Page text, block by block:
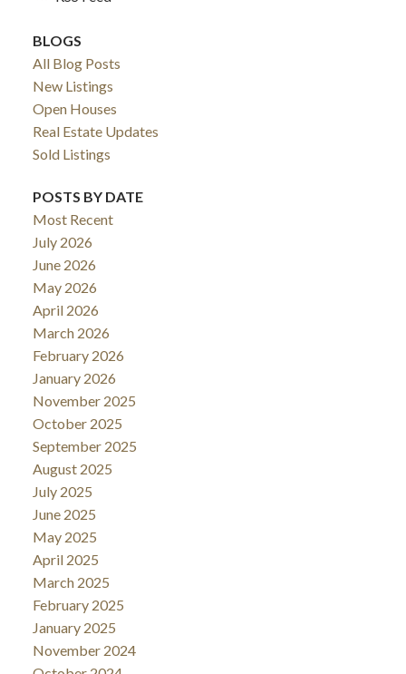
BLOGS
All Blog Posts
New Listings
Open Houses
Real Estate Updates
Sold Listings
POSTS BY DATE
Most Recent
July 2026
June 2026
May 2026
April 2026
March 2026
February 2026
January 2026
November 2025
October 2025
September 2025
August 2025
July 2025
June 2025
May 2025
April 2025
March 2025
February 2025
January 2025
November 2024